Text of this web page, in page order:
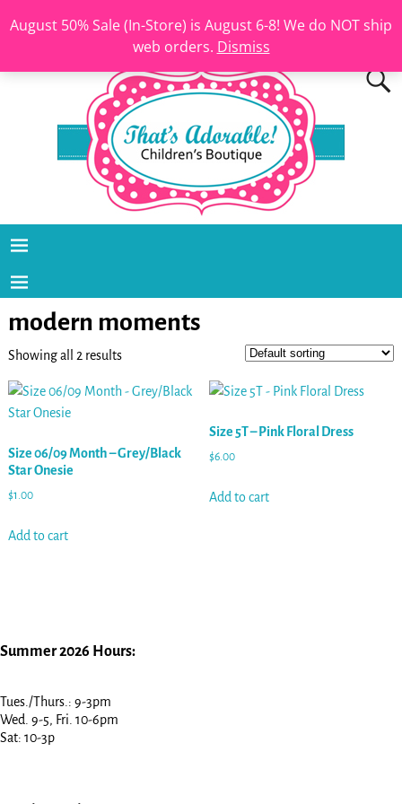
August 50% Sale (In-Store) is August 6-8! We do NOT ship
web orders. Dismiss
modern moments
Showing all 2 results
Size 06/09 Month – Grey/Black
Star Onesie
$1.00
Add to cart
Size 5T – Pink Floral Dress
$6.00
Add to cart
Summer 2026 Hours:
Tues./Thurs.: 9-3pm
Wed. 9-5, Fri. 10-6pm
Sat: 10-3p